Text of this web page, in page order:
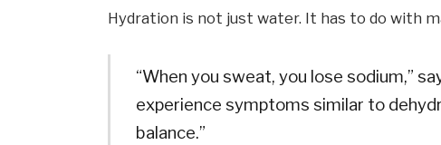
Hydration is not just water. It has to do with
“When you sweat, you lose sodium,”
experience symptoms similar to
balance.”